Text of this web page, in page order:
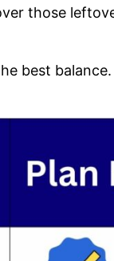
those
best balance.